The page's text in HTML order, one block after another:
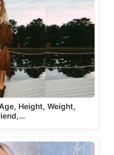
Height, Weight,